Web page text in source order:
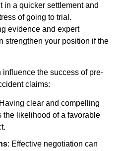
in a quicker settlement and
of going to trial.
evidence and expert
strengthen your position if the
the success of pre-
claims:
clear and compelling
the likelihood of a favorable
: Effective negotiation can